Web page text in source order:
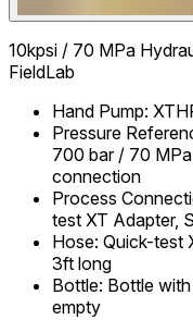
10kpsi / 70 MPa
FieldLab
Hand Pump:
Pressure
700 bar / 70
connection
Process
test XT Adapter,
Hose: Quick-test
3ft long
Bottle: Bottle
empty